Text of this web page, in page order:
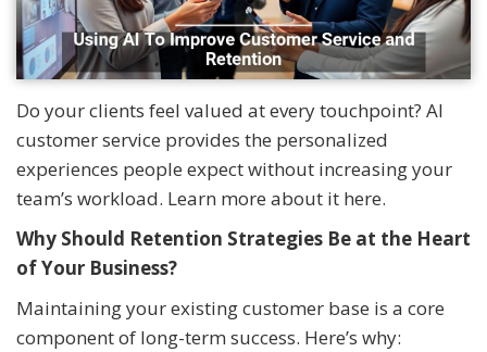
Do your clients feel valued at every touchpoint? AI
customer service provides the personalized
experiences people expect without increasing your
team’s workload. Learn more about it here.
Why Should Retention Strategies Be at the Heart
of Your Business?
Maintaining your existing customer base is a core
component of long-term success. Here’s why: